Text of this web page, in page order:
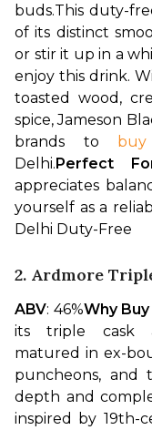
buds.This duty-
of its distinct
or stir it up in a
enjoy this drink.
toasted wood,
spice, Jameson
brands to
Delhi.Perfect
appreciates
yourself as a
Delhi Duty-Free
2. Ardmore
ABV: 46%Why
its triple cask
matured in ex-
puncheons, and
depth and
inspired by 19th-